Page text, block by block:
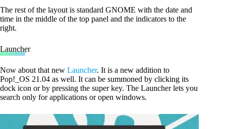
The rest of the layout is standard GNOME with the date and
time in the middle of the top panel and the indicators to the
right.
Launcher
Now about that new Launcher. It is a new addition to
Pop!_OS 21.04 as well. It can be summoned by clicking its
dock icon or by pressing the super key. The Launcher lets you
search only for applications or open windows.